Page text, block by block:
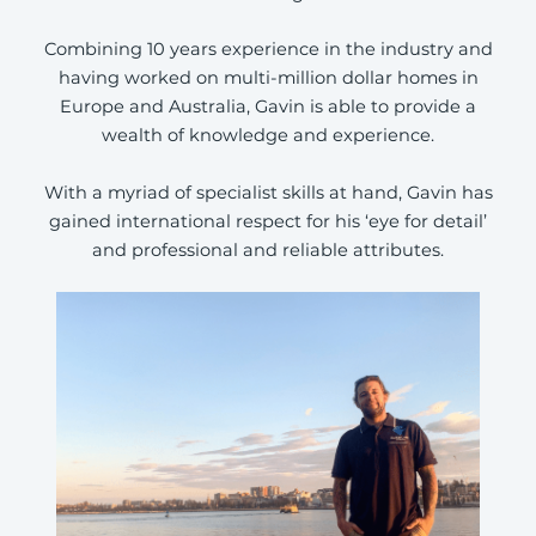
Combining 10 years experience in the industry and
having worked on multi-million dollar homes in
Europe and Australia, Gavin is able to provide a
wealth of knowledge and experience.
With a myriad of specialist skills at hand, Gavin has
gained international respect for his ‘eye for detail’
and professional and reliable attributes.